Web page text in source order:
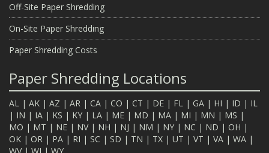
Off-Site Paper Shredding
On-Site Paper Shredding
Paper Shredding Costs
Paper Shredding Locations
AL | AK | AZ | AR | CA | CO | CT | DE | FL | GA | HI | ID | IL
| IN | IA | KS | KY | LA | ME | MD | MA | MI | MN | MS |
MO | MT | NE | NV| NH | NJ | NM | NY | NC | ND | OH |
OK | OR | PA | RI | SC | SD | TN | TX | UT | VT | VA | WA |